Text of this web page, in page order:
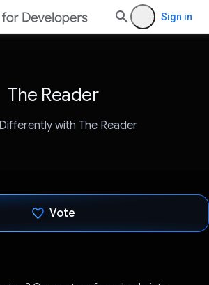
Sign in
The Reader
with The Reader
Vote